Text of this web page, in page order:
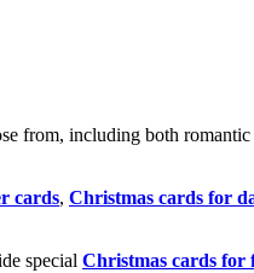
from, including both
cards, Christmas cards for
special Christmas cards for